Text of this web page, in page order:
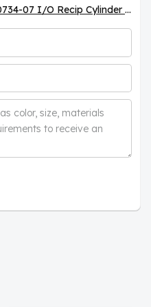
Bently Nevada 3500/77M 140734-07 I/O Recip Cylinder Pressure Monitor